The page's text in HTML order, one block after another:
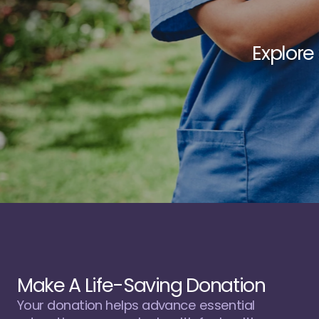
Explore
ut il
Make A Life-Saving Donation
Your donation helps advance essential